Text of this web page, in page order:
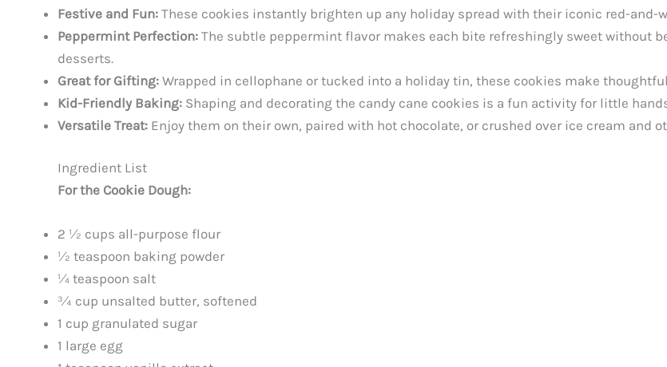
d
o
Festive and Fun: These cookies instantly brighten up any holiday spread with their iconic red-and-
Peppermint Perfection: The subtle peppermint flavor makes each bite refreshingly sweet without
desserts.
Great for Gifting: Wrapped in cellophane or tucked into a holiday tin, these cookies make
Kid-Friendly Baking: Shaping and decorating the candy cane cookies is a fun activity for little
Versatile Treat: Enjoy them on their own, paired with hot chocolate, or crushed over ice cream and
Ingredient List
For the Cookie Dough:
2 ½ cups all-purpose flour
½ teaspoon baking powder
¼ teaspoon salt
¾ cup unsalted butter, softened
1 cup granulated sugar
1 large egg